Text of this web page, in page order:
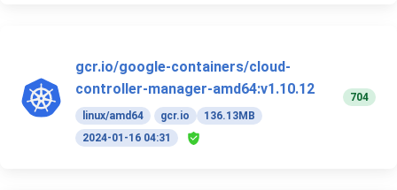
gcr.io/google-containers/cloud-
controller-manager-amd64:v1.10.12
linux/amd64 gcr.io
136.13MB
2024-01-16 04:31
704